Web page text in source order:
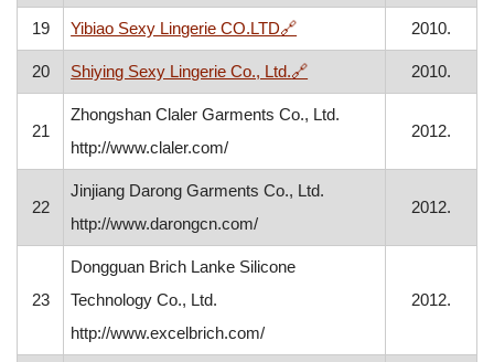
19 Yibiao Sexy Lingerie CO.LTD🔗, opens in a new window
2010.
20 Shiying Sexy Lingerie Co., Ltd.🔗, opens in a new window
2010.
21
Zhongshan Claler Garments Co., Ltd.
http://www.claler.com/
2012.
22
Jinjiang Darong Garments Co., Ltd.
http://www.darongcn.com/
2012.
23
Dongguan Brich Lanke Silicone
Technology Co., Ltd.
http://www.excelbrich.com/
2012.